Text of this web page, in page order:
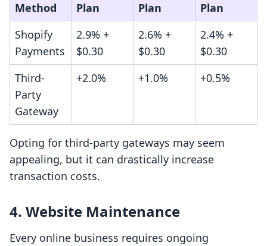
Method
Plan
Plan
Plan
Shopify
Payments
2.9% +
$0.30
2.6% +
$0.30
2.4% +
$0.30
Third-
Party
Gateway
+2.0% +1.0% +0.5%
Opting for third-party gateways may seem
appealing, but it can drastically increase
transaction costs.
4. Website Maintenance
Every online business requires ongoing